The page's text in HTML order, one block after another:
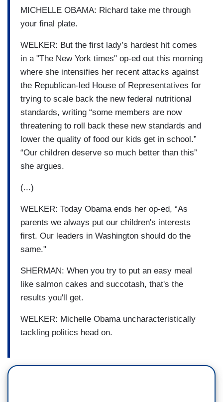
MICHELLE OBAMA: Richard take me through
your final plate.
WELKER: But the first lady’s hardest hit comes
in a "The New York times" op-ed out this morning
where she intensifies her recent attacks against
the Republican-led House of Representatives for
trying to scale back the new federal nutritional
standards, writing “some members are now
threatening to roll back these new standards and
lower the quality of food our kids get in school.”
“Our children deserve so much better than this”
she argues.
(...)
WELKER: Today Obama ends her op-ed, “As
parents we always put our children's interests
first. Our leaders in Washington should do the
same."
SHERMAN: When you try to put an easy meal
like salmon cakes and succotash, that's the
results you'll get.
WELKER: Michelle Obama uncharacteristically
tackling politics head on.